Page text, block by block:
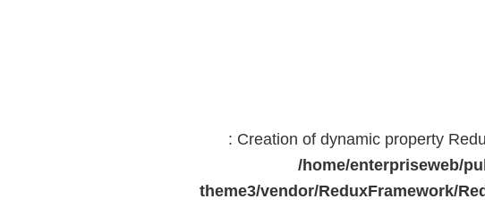
: Creation of dynamic property
/home/enterpriseweb/
theme3/vendor/ReduxFramework/